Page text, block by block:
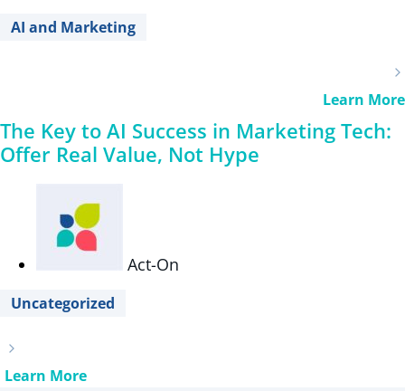
AI and Marketing
Learn More
The Key to AI Success in Marketing Tech:
Offer Real Value, Not Hype
Act-On
Uncategorized
Learn More